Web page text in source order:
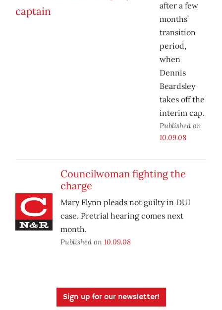
after a few
months’
transition
period,
when
Dennis
Beardsley
takes off the
interim cap.
Published on
10.09.08
Councilwoman fighting the
charge
Mary Flynn pleads not guilty in DUI
case. Pretrial hearing comes next
month.
Published on 10.09.08
Sign up for our newsletter!